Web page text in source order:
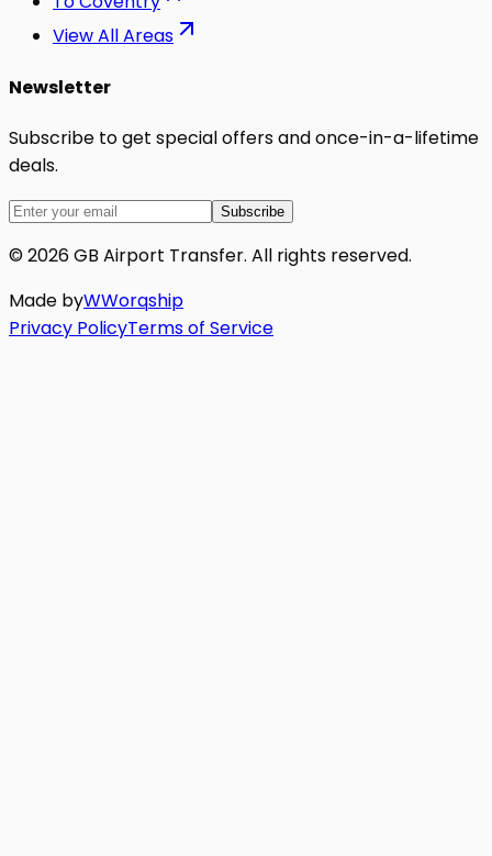
View All Areas
Newsletter
Subscribe to get special offers and once-in-a-lifetime
deals.
Subscribe
©2026GB Airport Transfer. All rights reserved.
Made byWWorqship
Privacy PolicyTerms of Service